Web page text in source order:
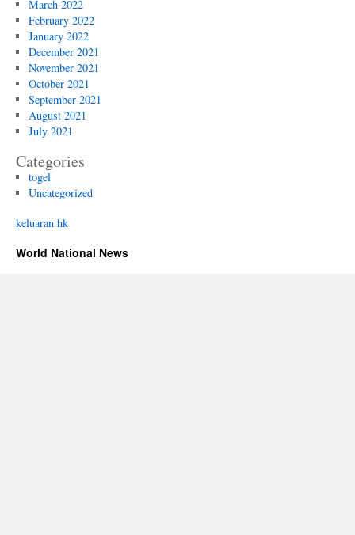
March 2022
February 2022
January 2022
December 2021
November 2021
October 2021
September 2021
August 2021
July 2021
Categories
togel
Uncategorized
keluaran hk
World National News